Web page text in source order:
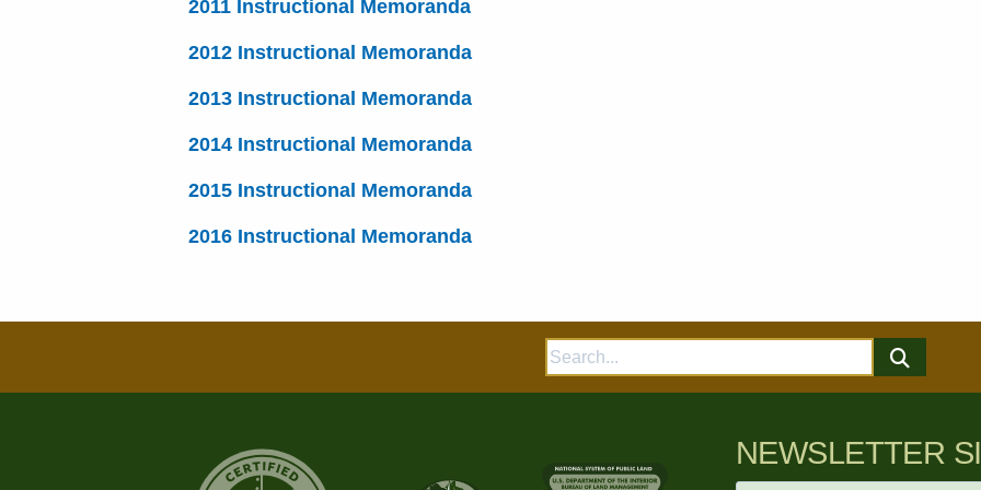
2011 Instructional Memoranda
2012 Instructional Memoranda
2013 Instructional Memoranda
2014 Instructional Memoranda
2015 Instructional Memoranda
2016 Instructional Memoranda
Search
for:
NEWSLETTER